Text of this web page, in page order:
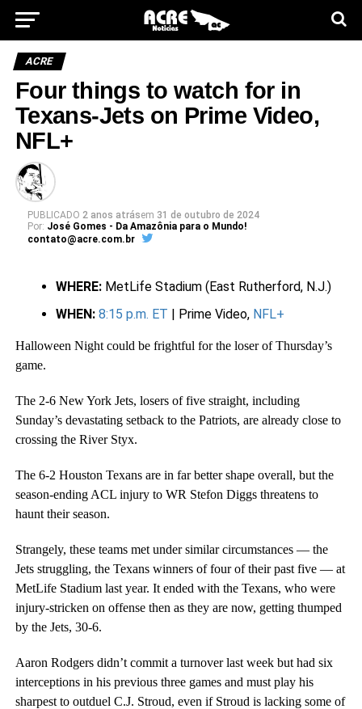
ACRE
Four things to watch for in
Texans-Jets on Prime Video,
NFL+
PUBLICADO 2 anos atrásem 31 de outubro de 2024
Por: José Gomes - Da Amazônia para o Mundo!
contato@acre.com.br
WHERE:MetLife Stadium (East Rutherford, N.J.)
WHEN: 8:15 p.m. ET | Prime Video, NFL+
Halloween Night could be frightful for the loser of Thursday’s
game.
The 2-6 New York Jets, losers of five straight, including
Sunday’s devastating setback to the Patriots, are already close to
crossing the River Styx.
The 6-2 Houston Texans are in far better shape overall, but the
season-ending ACL injury to WR Stefon Diggs threatens to
haunt their season.
Strangely, these teams met under similar circumstances — the
Jets struggling, the Texans winners of four of their past five — at
MetLife Stadium last year. It ended with the Texans, who were
injury-stricken on offense then as they are now, getting thumped
by the Jets, 30-6.
Aaron Rodgers didn’t commit a turnover last week but had six
interceptions in his previous three games and must play his
sharpest to outduel C.J. Stroud, even if Stroud is lacking some of